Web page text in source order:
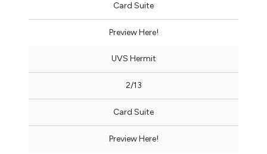
Card Suite
Preview Here!
UVS Hermit
2/13
Card Suite
Preview Here!